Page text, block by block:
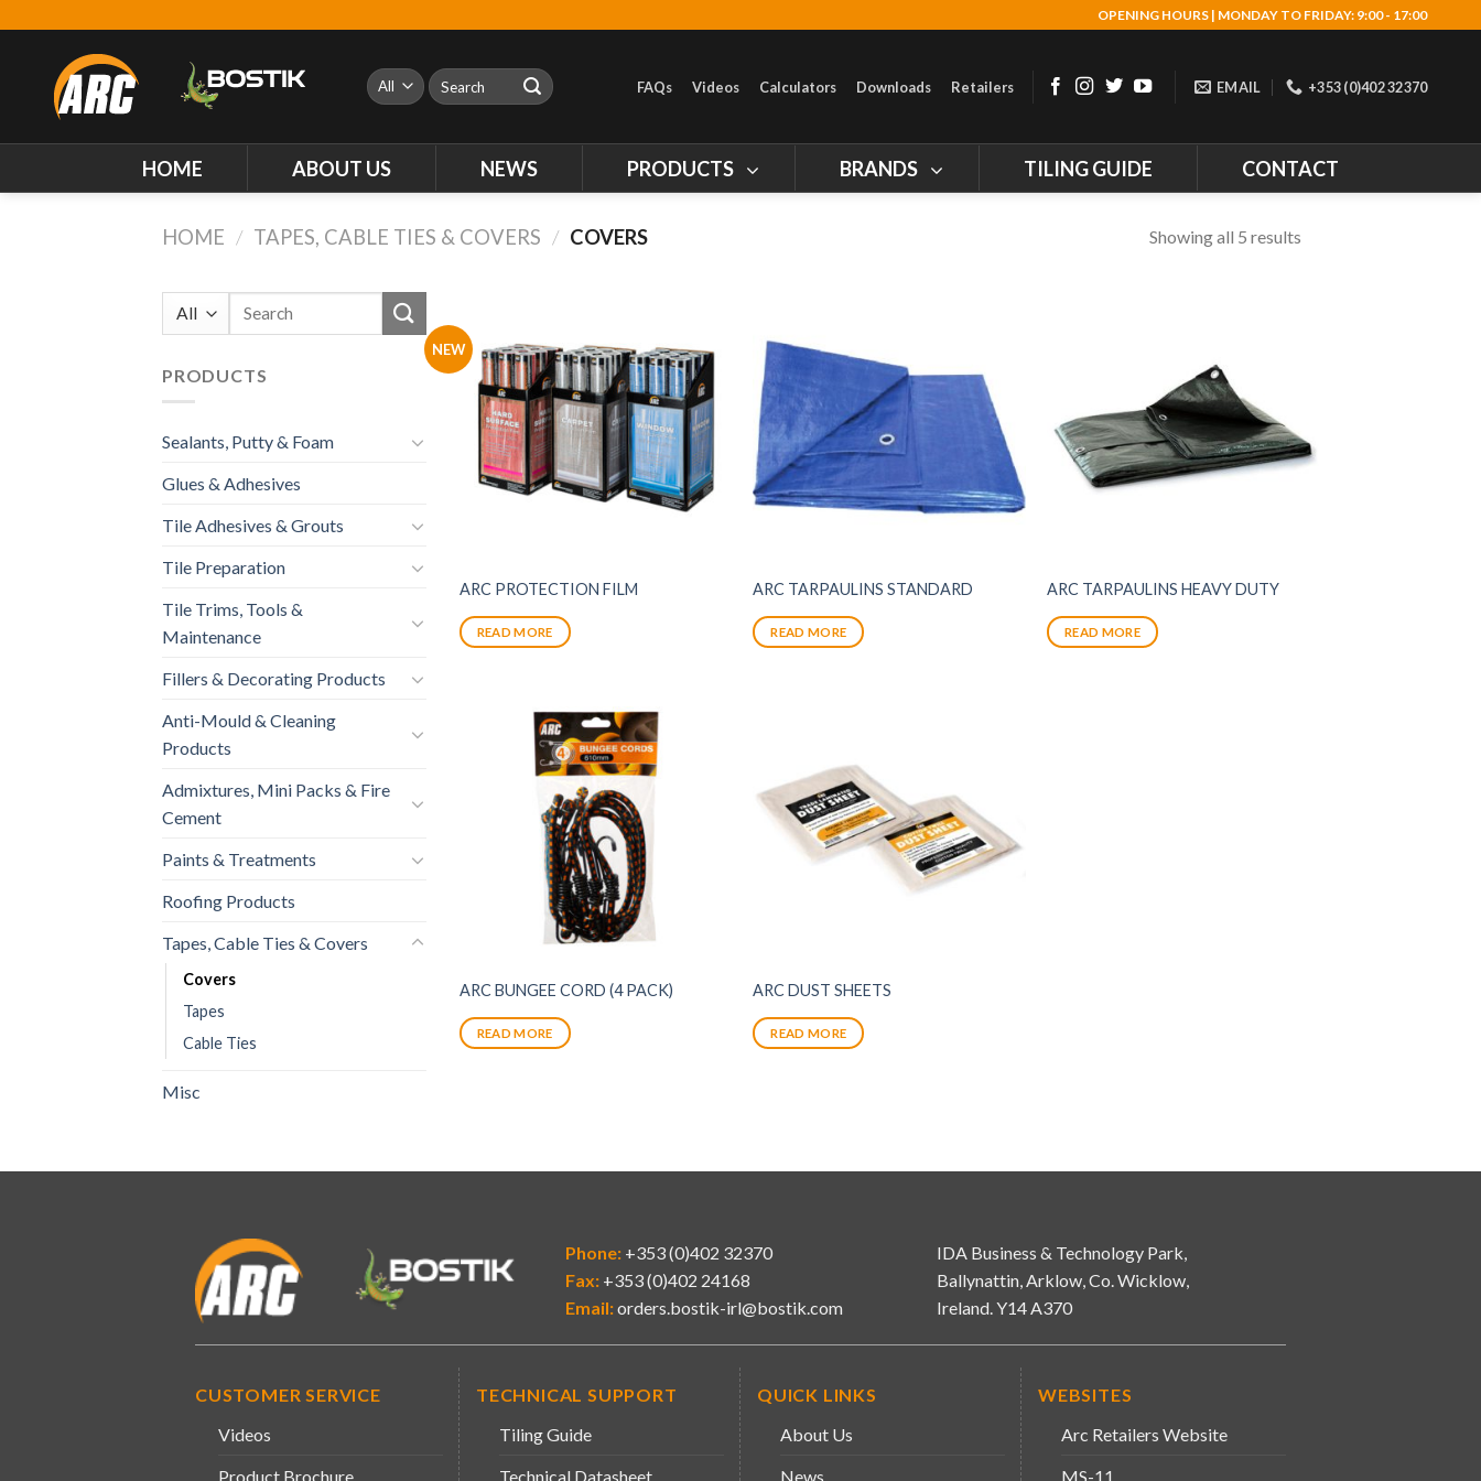
OPENING HOURS | MONDAY TO FRIDAY: 9:00 - 17:00
Search
for:
FAQs Videos Calculators Downloads Retailers EMAIL +353 (0)402 32370
HOME ABOUT US NEWS PRODUCTS BRANDS TILING GUIDE CONTACT
HOME / TAPES, CABLE TIES & COVERS / COVERS Showing all 5 results
Search
PRODUCTS
Sealants, Putty & Foam
Glues & Adhesives
Tile Adhesives & Grouts
Tile Preparation
Tile Trims, Tools &
Maintenance
Fillers & Decorating Products
Anti-Mould & Cleaning
Products
Admixtures, Mini Packs & Fire
Cement
Paints & Treatments
Roofing Products
Tapes, Cable Ties & Covers
Covers
Tapes
Cable Ties
Misc
NEW
ARC PROTECTION FILM
READ MORE
ARC TARPAULINS STANDARD
READ MORE
ARC TARPAULINS HEAVY DUTY
READ MORE
ARC BUNGEE CORD (4 PACK)
READ MORE
ARC DUST SHEETS
READ MORE
Phone: +353 (0)402 32370
Fax: +353 (0)402 24168
Email:orders.bostik-irl@bostik.com
IDA Business & Technology Park,
Ballynattin, Arklow, Co. Wicklow,
Ireland. Y14 A370
CUSTOMER SERVICE
Videos
Product Brochure
TECHNICAL SUPPORT
Tiling Guide
Technical Datasheet
QUICK LINKS
About Us
News
WEBSITES
Arc Retailers Website
MS-11